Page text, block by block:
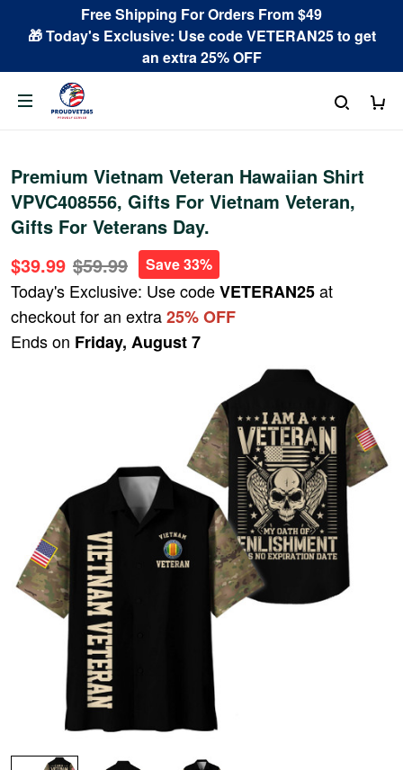
Free Shipping For Orders From $49
🎁 Today's Exclusive: Use code VETERAN25 to get
an extra 25% OFF
Premium Vietnam Veteran Hawaiian Shirt
VPVC408556, Gifts For Vietnam Veteran,
Gifts For Veterans Day.
$39.99 $59.99 Save 33%
Today's Exclusive: Use codeVETERAN25at
checkout for an extra25% OFF
Ends on Friday, August 7